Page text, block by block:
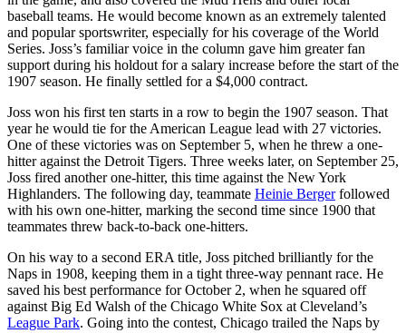
baseball teams. He would become known as an extremely talented
and popular sportswriter, especially for his coverage of the World
Series. Joss’s familiar voice in the column gave him greater fan
support during his holdout for a salary increase before the start of the
1907 season. He finally settled for a $4,000 contract.
Joss won his first ten starts in a row to begin the 1907 season. That
year he would tie for the American League lead with 27 victories.
One of these victories was on September 5, when he threw a one-
hitter against the Detroit Tigers. Three weeks later, on September 25,
Joss fired another one-hitter, this time against the New York
Highlanders. The following day, teammate Heinie Bergerfollowed
with his own one-hitter, marking the second time since 1900 that
teammates threw back-to-back one-hitters.
On his way to a second ERA title, Joss pitched brilliantly for the
Naps in 1908, keeping them in a tight three-way pennant race. He
saved his best performance for October 2, when he squared off
against Big Ed Walsh of the Chicago White Sox at Cleveland’s
League Park. Going into the contest, Chicago trailed the Naps by